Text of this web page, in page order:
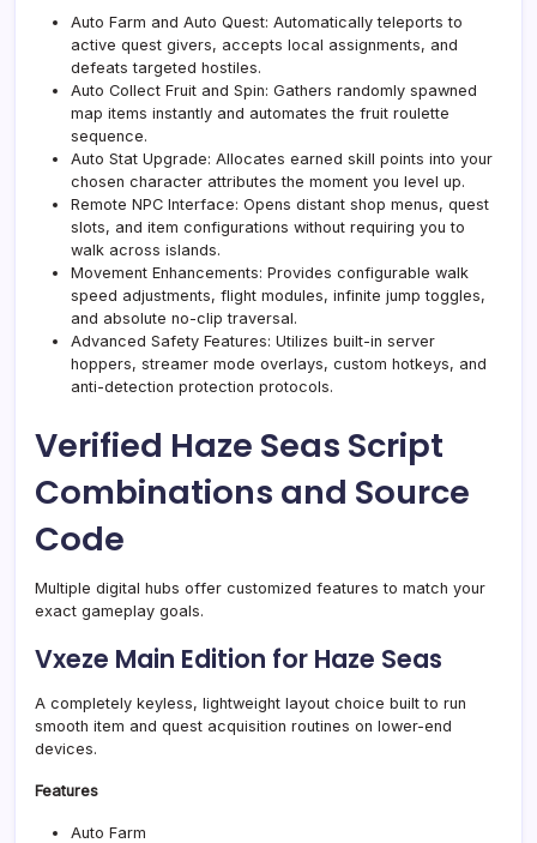
Auto Farm and Auto Quest: Automatically teleports to
active quest givers, accepts local assignments, and
defeats targeted hostiles.
Auto Collect Fruit and Spin: Gathers randomly spawned
map items instantly and automates the fruit roulette
sequence.
Auto Stat Upgrade: Allocates earned skill points into your
chosen character attributes the moment you level up.
Remote NPC Interface: Opens distant shop menus, quest
slots, and item configurations without requiring you to
walk across islands.
Movement Enhancements: Provides configurable walk
speed adjustments, flight modules, infinite jump toggles,
and absolute no-clip traversal.
Advanced Safety Features: Utilizes built-in server
hoppers, streamer mode overlays, custom hotkeys, and
anti-detection protection protocols.
Verified Haze Seas Script
Combinations and Source
Code
Multiple digital hubs offer customized features to match your
exact gameplay goals.
Vxeze Main Edition for Haze Seas
A completely keyless, lightweight layout choice built to run
smooth item and quest acquisition routines on lower-end
devices.
Features
Auto Farm